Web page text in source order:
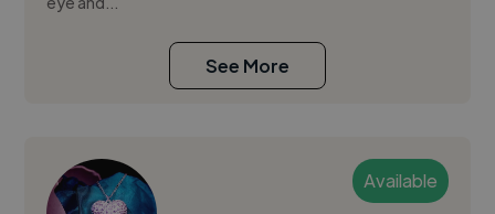
See More
Available